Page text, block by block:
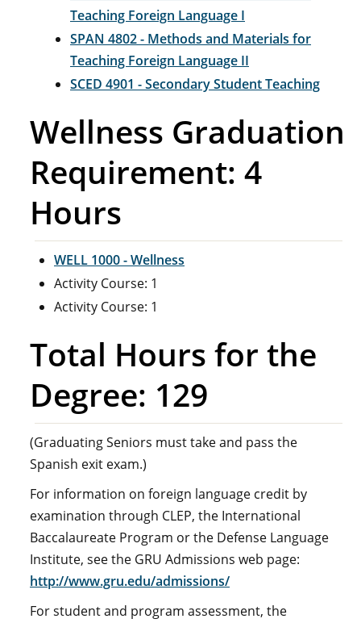
Teaching Foreign Language I
SPAN 4802 - Methods and Materials for
Teaching Foreign Language II
SCED 4901 - Secondary Student Teaching
Wellness Graduation
Requirement: 4
Hours
WELL 1000 - Wellness
Activity Course: 1
Activity Course: 1
Total Hours for the
Degree: 129
(Graduating Seniors must take and pass the
Spanish exit exam.)
For information on foreign language credit by
examination through CLEP, the International
Baccalaureate Program or the Defense Language
Institute, see the GRU Admissions web page:
http://www.gru.edu/admissions/
For student and program assessment, the